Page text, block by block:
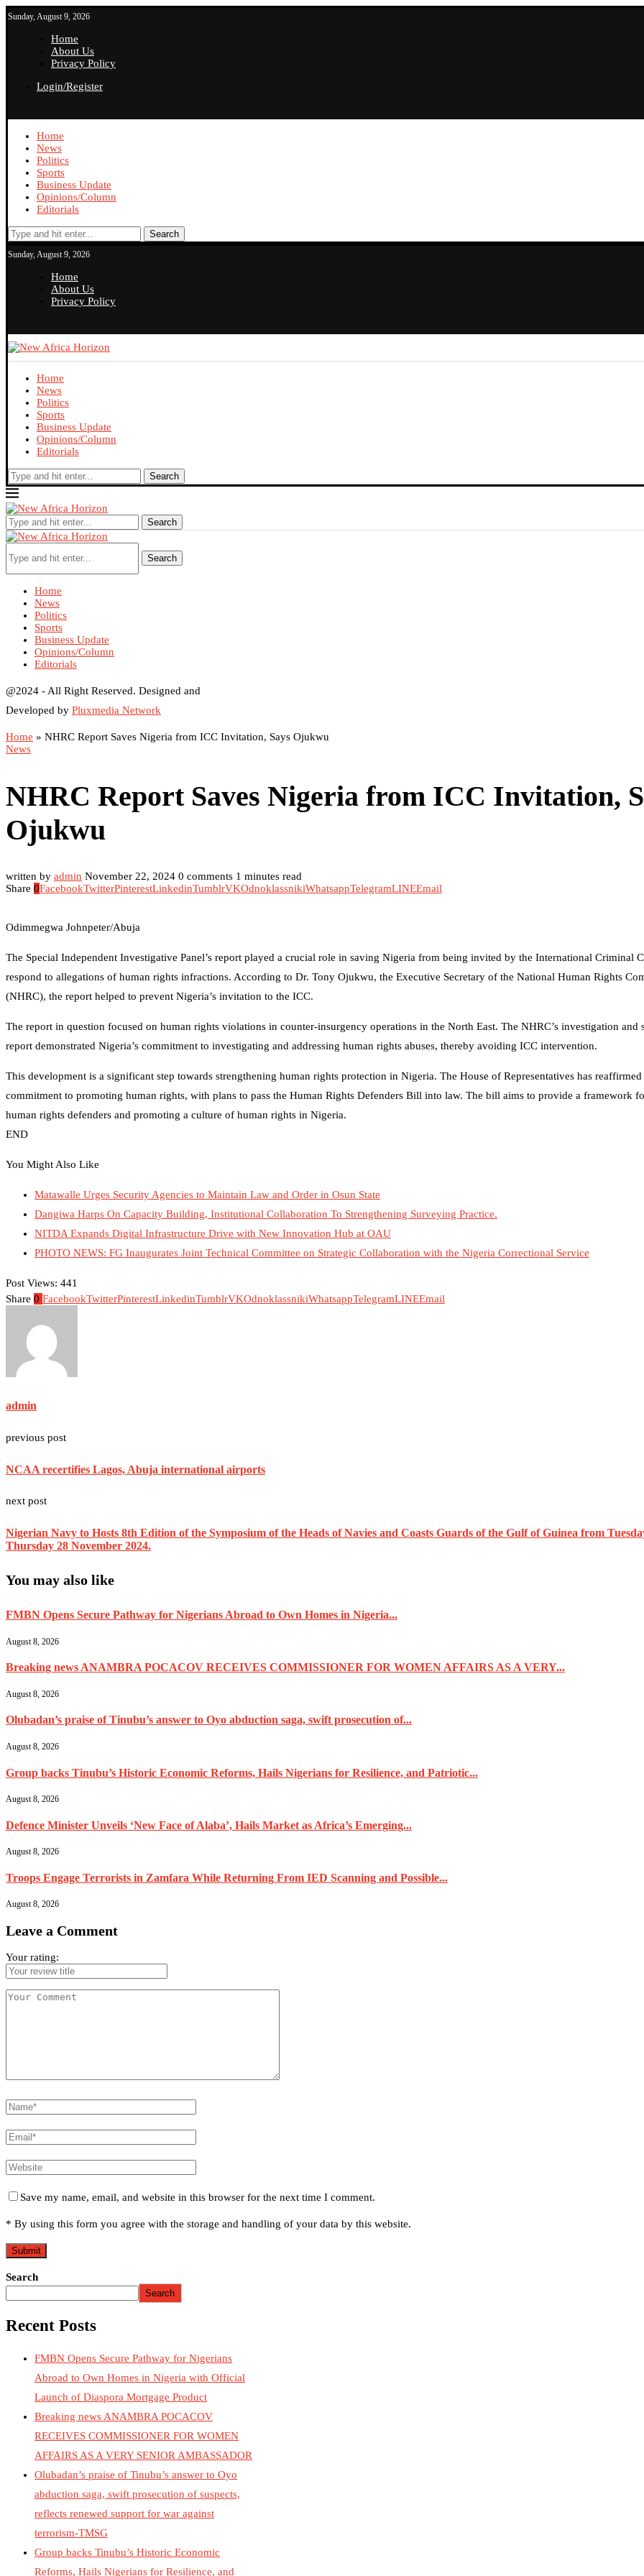
Sunday, August 9, 2026
Home
About Us
Privacy Policy
Login/Register
Home
News
Politics
Sports
Business Update
Opinions/Column
Editorials
Search
Sunday, August 9, 2026
Home
About Us
Privacy Policy
Home
News
Politics
Sports
Business Update
Opinions/Column
Editorials
Search
Search
Search
Home
News
Politics
Sports
Business Update
Opinions/Column
Editorials
@2024 - All Right Reserved. Designed and
Developed by Pluxmedia Network
Home » NHRC Report Saves Nigeria from ICC Invitation, Says Ojukwu
News
NHRC Report Saves Nigeria from ICC Invitation,
Ojukwu
written by admin November 22, 2024 0 comments 1 minutes read
Share 0FacebookTwitterPinterestLinkedinTumblrVKOdnoklassnikiWhatsappTelegramLINEEmail
Odimmegwa Johnpeter/Abuja
The Special Independent Investigative Panel’s report played a crucial role in saving Nigeria from being invited by the International Criminal
respond to allegations of human rights infractions. According to Dr. Tony Ojukwu, the Executive Secretary of the National Human Rights
(NHRC), the report helped to prevent Nigeria’s invitation to the ICC.
The report in question focused on human rights violations in counter-insurgency operations in the North East. The NHRC’s investigation and
report demonstrated Nigeria’s commitment to investigating and addressing human rights abuses, thereby avoiding ICC intervention.
This development is a significant step towards strengthening human rights protection in Nigeria. The House of Representatives has reaffirmed
commitment to promoting human rights, with plans to pass the Human Rights Defenders Bill into law. The bill aims to provide a framework
human rights defenders and promoting a culture of human rights in Nigeria.
END
You Might Also Like
Matawalle Urges Security Agencies to Maintain Law and Order in Osun State
Dangiwa Harps On Capacity Building, Institutional Collaboration To Strengthening Surveying Practice.
NITDA Expands Digital Infrastructure Drive with New Innovation Hub at OAU
PHOTO NEWS: FG Inaugurates Joint Technical Committee on Strategic Collaboration with the Nigeria Correctional Service
Post Views: 441
Share 0 FacebookTwitterPinterestLinkedinTumblrVKOdnoklassnikiWhatsappTelegramLINEEmail
admin
previous post
NCAA recertifies Lagos, Abuja international airports
next post
Nigerian Navy to Hosts 8th Edition of the Symposium of the Heads of Navies and Coasts Guards of the Gulf of Guinea from
Thursday 28 November 2024.
You may also like
FMBN Opens Secure Pathway for Nigerians Abroad to Own Homes in Nigeria...
August 8, 2026
Breaking news ANAMBRA POCACOV RECEIVES COMMISSIONER FOR WOMEN AFFAIRS AS A VERY...
August 8, 2026
Olubadan’s praise of Tinubu’s answer to Oyo abduction saga, swift prosecution of...
August 8, 2026
Group backs Tinubu’s Historic Economic Reforms, Hails Nigerians for Resilience, and Patriotic...
August 8, 2026
Defence Minister Unveils ‘New Face of Alaba’, Hails Market as Africa’s Emerging...
August 8, 2026
Troops Engage Terrorists in Zamfara While Returning From IED Scanning and Possible...
August 8, 2026
Leave a Comment
Your rating:
Save my name, email, and website in this browser for the next time I comment.
* By using this form you agree with the storage and handling of your data by this website.
Search
Search
Recent Posts
FMBN Opens Secure Pathway for Nigerians
Abroad to Own Homes in Nigeria with Official
Launch of Diaspora Mortgage Product
Breaking news ANAMBRA POCACOV
RECEIVES COMMISSIONER FOR WOMEN
AFFAIRS AS A VERY SENIOR AMBASSADOR
Olubadan’s praise of Tinubu’s answer to Oyo
abduction saga, swift prosecution of suspects,
reflects renewed support for war against
terrorism-TMSG
Group backs Tinubu’s Historic Economic
Reforms, Hails Nigerians for Resilience, and